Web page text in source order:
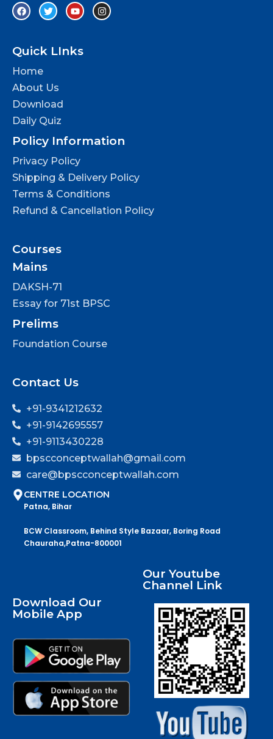
Quick LInks
Home
About Us
Download
Daily Quiz
Policy Information
Privacy Policy
Shipping & Delivery Policy
Terms & Conditions
Refund & Cancellation Policy
Courses
Mains
DAKSH-71
Essay for 71st BPSC
Prelims
Foundation Course
Contact Us
+91-9341212632
+91-9142695557
+91-9113430228
bpscconceptwallah@gmail.com
care@bpscconceptwallah.com
CENTRE LOCATION
Patna, Bihar
BCW Classroom, Behind Style Bazaar, Boring Road
Chauraha,Patna-800001
Download Our
Mobile App
Our Youtube
Channel Link